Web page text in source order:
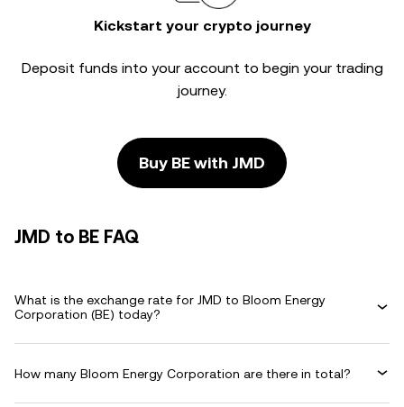
Kickstart your crypto journey
Deposit funds into your account to begin your trading
journey.
Buy BE with JMD
JMD to BE FAQ
What is the exchange rate for JMD to Bloom Energy
Corporation (BE) today?
How many Bloom Energy Corporation are there in total?